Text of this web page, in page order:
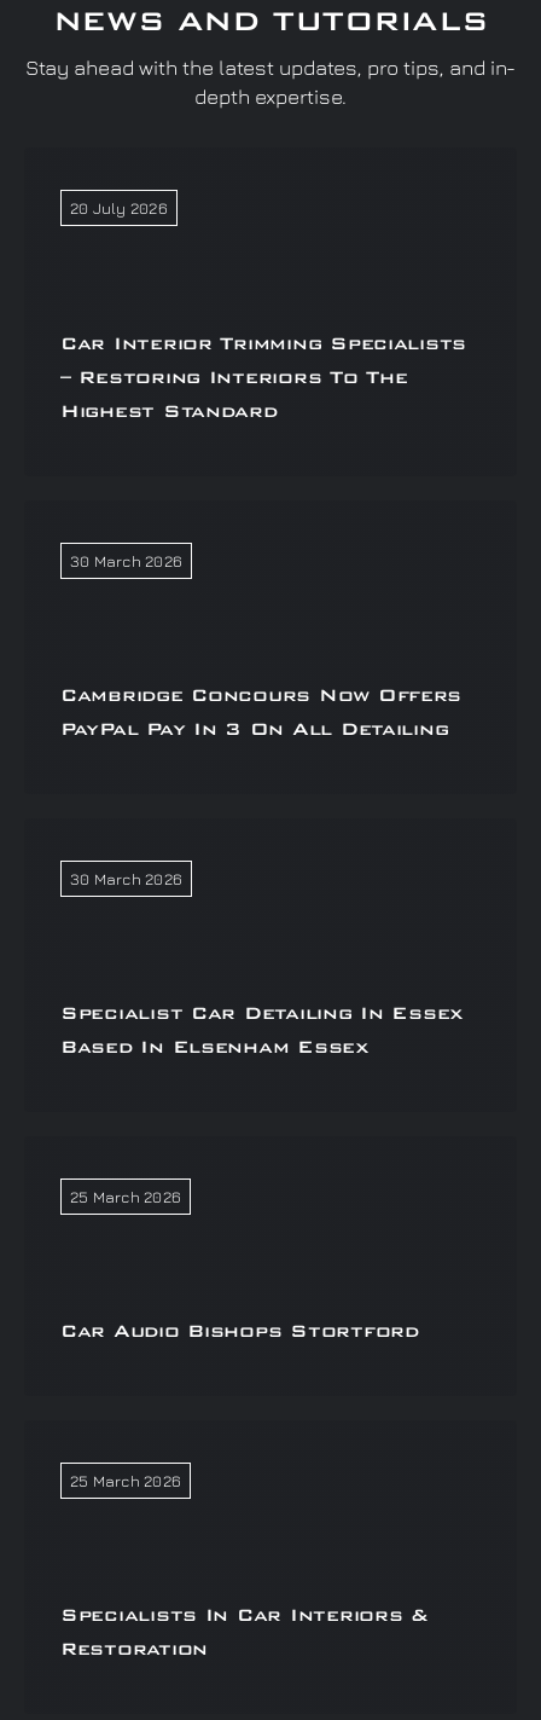
NEWS AND TUTORIALS
Stay ahead with the latest updates, pro tips, and in-
depth expertise.
20 July 2026
Car Interior Trimming Specialists
– Restoring Interiors To The
Highest Standard
30 March 2026
Cambridge Concours Now Offers
PayPal Pay In 3 On All Detailing
30 March 2026
Specialist Car Detailing In Essex
Based In Elsenham Essex
25 March 2026
Car Audio Bishops Stortford
25 March 2026
Specialists In Car Interiors &
Restoration